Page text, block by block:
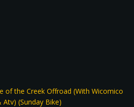
of the Creek Offroad (With Wicomico
Atv) (Sunday Bike)